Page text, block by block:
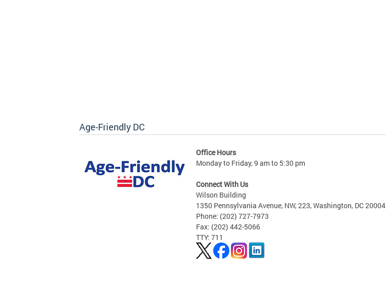
Age-Friendly DC
Office Hours
Monday to Friday, 9 am to 5:30 pm
Connect With Us
Wilson Building
1350 Pennsylvania Avenue, NW, 223, Washington, DC 20004
Phone: (202) 727-7973
Fax: (202) 442-5066
TTY: 711